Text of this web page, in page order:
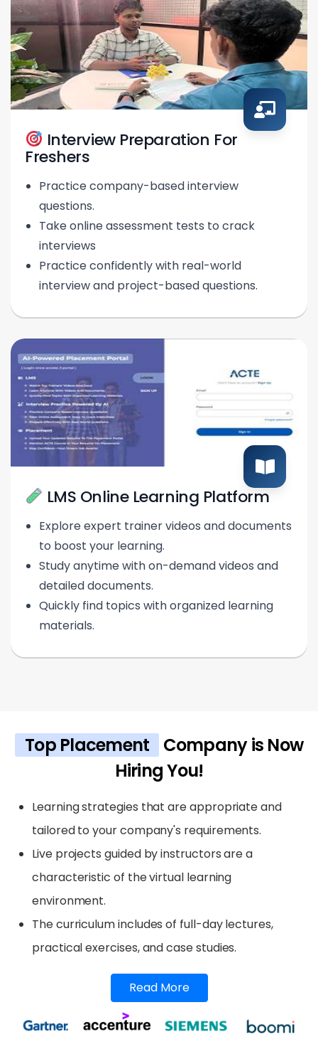
Interview Preparation For
Freshers
Practice company-based interview
questions.
Take online assessment tests to crack
interviews
Practice confidently with real-world
interview and project-based questions.
LMS Online Learning Platform
Explore expert trainer videos and documents
to boost your learning.
Study anytime with on-demand videos and
detailed documents.
Quickly find topics with organized learning
materials.
Top Placement
Company is Now
Hiring You!
Learning strategies that are appropriate and
tailored to your company's requirements.
Live projects guided by instructors are a
characteristic of the virtual learning
environment.
The curriculum includes of full-day lectures,
practical exercises, and case studies.
Read More